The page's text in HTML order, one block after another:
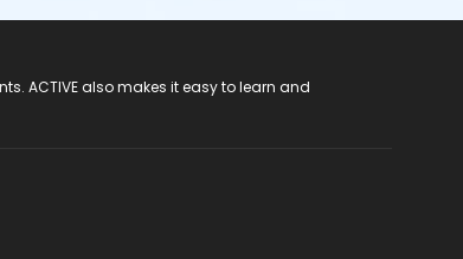
ACTIVE also makes it easy to learn and